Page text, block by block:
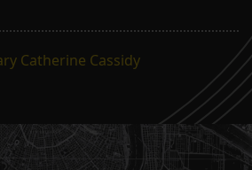
Catherine Cassidy